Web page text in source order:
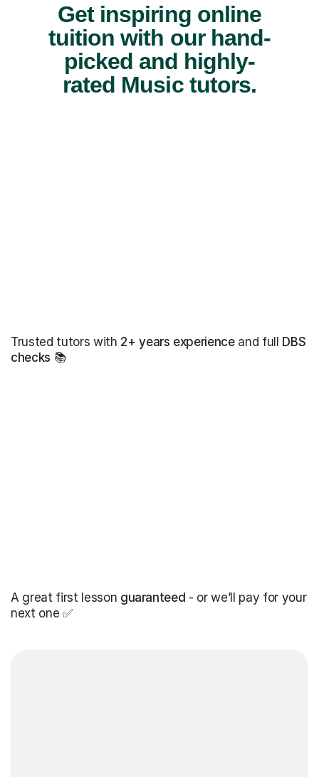
Get inspiring online
tuition with our hand-
picked and highly-
rated Music tutors.
Trusted tutors with 2+ years experienceand full DBS
checks 📚
A great first lesson guaranteed - or we’ll pay for your
next one ✅